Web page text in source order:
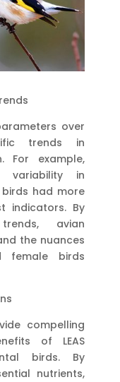
over
trends in
For example,
variability in
had more
indicators. By
avian
the nuances
female birds
compelling
of LEAS
birds. By
nutrients,